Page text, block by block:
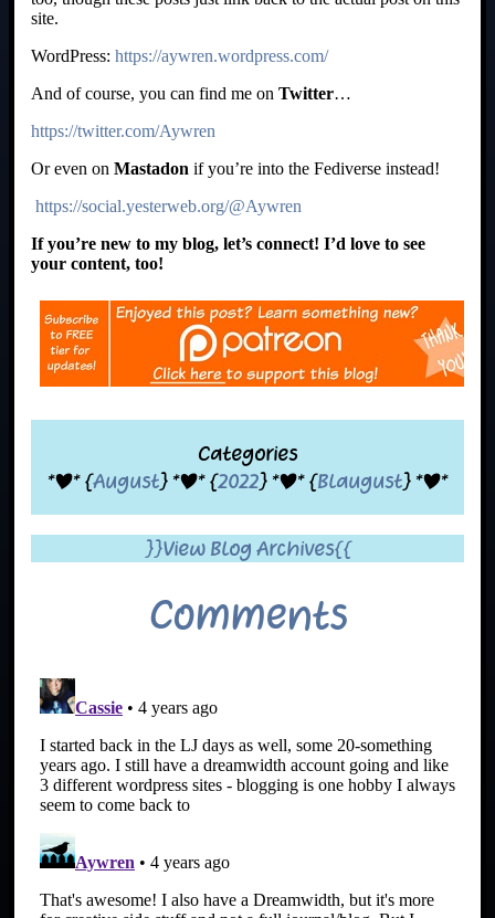
site.
WordPress: https://aywren.wordpress.com/
And of course, you can find me on Twitter…
https://twitter.com/Aywren
Or even on Mastadon if you’re into the Fediverse instead!
https://social.yesterweb.org/@Aywren
If you’re new to my blog, let’s connect! I’d love to see
your content, too!
Categories
*|* {August} *|* {2022} *|* {Blaugust} *|*
}}View Blog Archives{{
Comments